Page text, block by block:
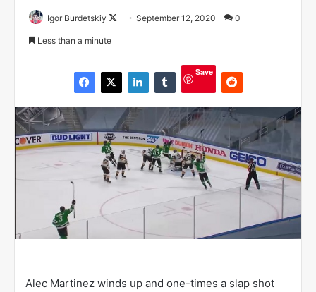
Igor Burdetskiy
o
X
September 12, 2020 0
Less than a minute
Save
Alec Martinez winds up and one-times a slap shot